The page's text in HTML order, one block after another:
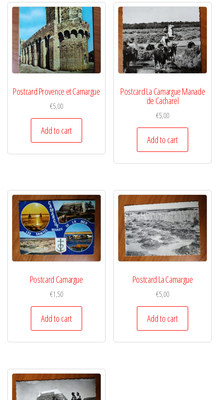
Postcard Provence et Camargue
€5,00
Add to cart
Postcard La Camargue Manade
de Cacharel
€5,00
Add to cart
Postcard Camargue
€1,50
Add to cart
Postcard La Camargue
€5,00
Add to cart